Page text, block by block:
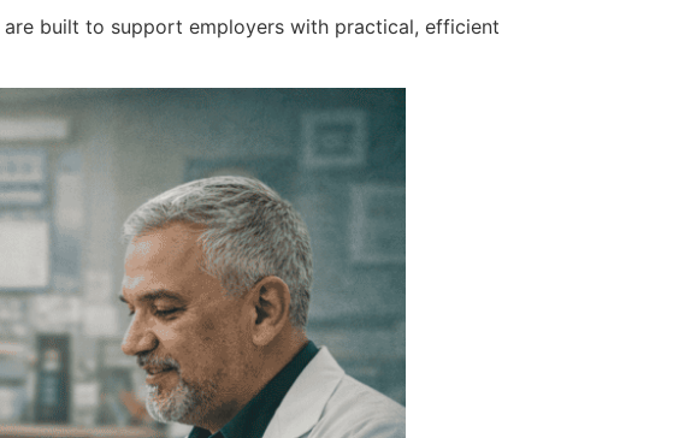
are built to support employers with practical, efficient